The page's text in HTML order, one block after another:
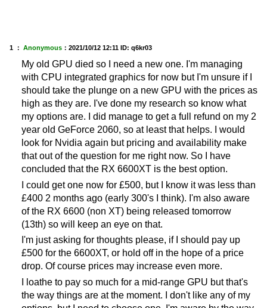
1 ： Anonymous ： 2021/10/12 12:11 ID: q6kr03
My old GPU died so I need a new one. I'm managing
with CPU integrated graphics for now but I'm unsure if I
should take the plunge on a new GPU with the prices as
high as they are. I've done my research so know what
my options are. I did manage to get a full refund on my 2
year old GeForce 2060, so at least that helps. I would
look for Nvidia again but pricing and availability make
that out of the question for me right now. So I have
concluded that the RX 6600XT is the best option.
I could get one now for £500, but I know it was less than
£400 2 months ago (early 300's I think). I'm also aware
of the RX 6600 (non XT) being released tomorrow
(13th) so will keep an eye on that.
I'm just asking for thoughts please, if I should pay up
£500 for the 6600XT, or hold off in the hope of a price
drop. Of course prices may increase even more.
I loathe to pay so much for a mid-range GPU but that's
the way things are at the moment. I don't like any of my